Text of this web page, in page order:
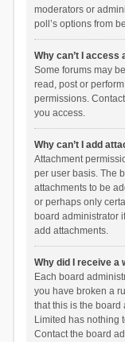
moderators or
poll’s options from
Why can’t I access
Some forums may
read, post or
permissions.
you access.
Why can’t I add
Attachment
per user basis. The
attachments to be
or perhaps only
board administrator
add attachments.
Why did I receive a
Each board
you have broken a
that this is the board
Limited has nothing
Contact the board